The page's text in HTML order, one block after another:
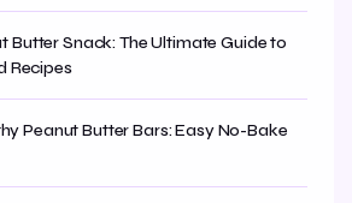
Butter Snack: The Ultimate Guide to
Recipes
Peanut Butter Bars: Easy No-Bake